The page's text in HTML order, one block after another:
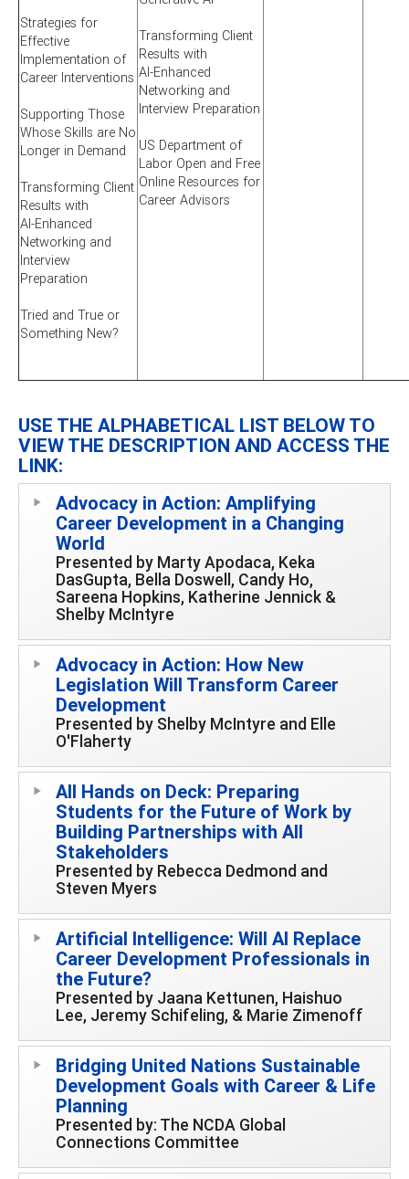
Strategies for
Effective
Implementation of
Career Interventions
Supporting Those
Whose Skills are No
Longer in Demand
Transforming Client
Results with
AI-Enhanced
Networking and
Interview
Preparation
Tried and True or
Something New?
Transforming Client
Results with
AI-Enhanced
Networking and
Interview Preparation
US Department of
Labor Open and Free
Online Resources for
Career Advisors
USE THE ALPHABETICAL LIST BELOW TO
VIEW THE DESCRIPTION AND ACCESS THE
LINK:
Advocacy in Action: Amplifying
Career Development in a Changing
World
Presented by Marty Apodaca, Keka
DasGupta, Bella Doswell, Candy Ho,
Sareena Hopkins, Katherine Jennick &
Shelby McIntyre
Advocacy in Action: How New
Legislation Will Transform Career
Development
Presented by Shelby McIntyre and Elle
O'Flaherty
All Hands on Deck: Preparing
Students for the Future of Work by
Building Partnerships with All
Stakeholders
Presented by Rebecca Dedmond and
Steven Myers
Artificial Intelligence: Will AI Replace
Career Development Professionals in
the Future?
Presented by Jaana Kettunen, Haishuo
Lee, Jeremy Schifeling, & Marie Zimenoff
Bridging United Nations Sustainable
Development Goals with Career & Life
Planning
Presented by: The NCDA Global
Connections Committee